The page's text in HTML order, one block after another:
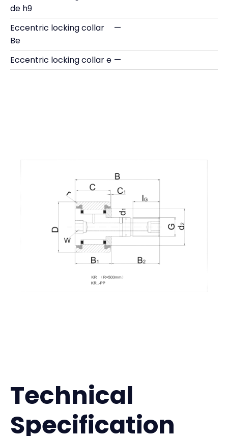
de h9
Eccentric locking collar
Be
—
Eccentric locking collar e —
Technical
Specification